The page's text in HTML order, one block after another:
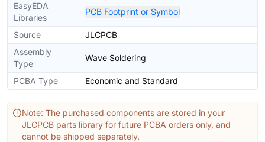
EasyEDA
Libraries
PCB Footprint or Symbol
Source
JLCPCB
Assembly
Type
Wave Soldering
PCBA Type Economic and Standard
Note: The purchased components are stored in your
JLCPCB parts library for future PCBA orders only, and
cannot be shipped separately.